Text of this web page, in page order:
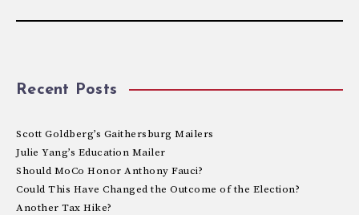
Recent Posts
Scott Goldberg’s Gaithersburg Mailers
Julie Yang’s Education Mailer
Should MoCo Honor Anthony Fauci?
Could This Have Changed the Outcome of the Election?
Another Tax Hike?